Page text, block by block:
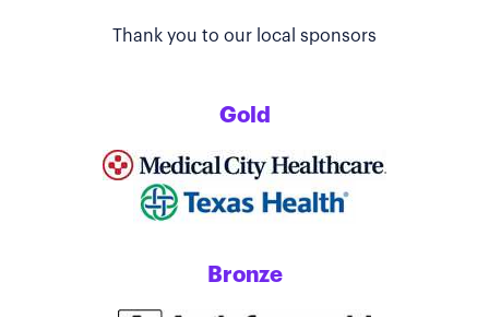
Thank you to our local sponsors
Gold
Bronze